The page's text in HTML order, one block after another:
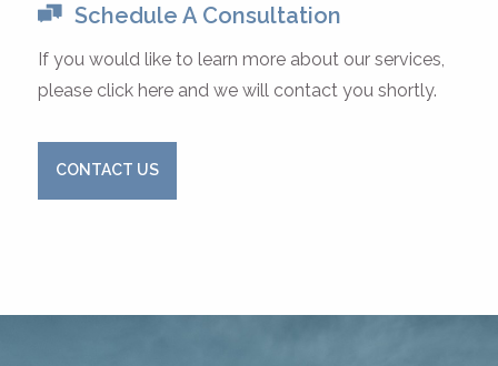
Schedule A Consultation
If you would like to learn more about our services,
please click here and we will contact you shortly.
CONTACT US